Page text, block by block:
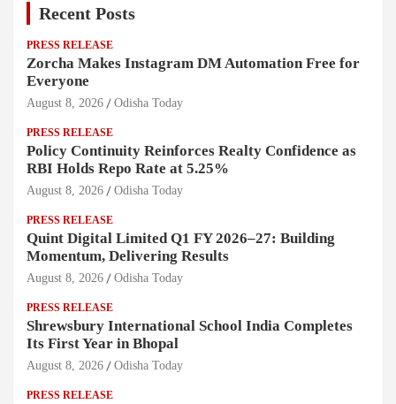
Recent Posts
PRESS RELEASE
Zorcha Makes Instagram DM Automation Free for
Everyone
August 8, 2026 Odisha Today
PRESS RELEASE
Policy Continuity Reinforces Realty Confidence as
RBI Holds Repo Rate at 5.25%
August 8, 2026 Odisha Today
PRESS RELEASE
Quint Digital Limited Q1 FY 2026–27: Building
Momentum, Delivering Results
August 8, 2026 Odisha Today
PRESS RELEASE
Shrewsbury International School India Completes
Its First Year in Bhopal
August 8, 2026 Odisha Today
PRESS RELEASE